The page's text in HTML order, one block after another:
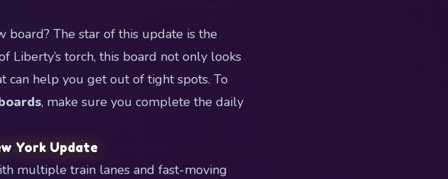
board? The star of this update is the
Liberty’s torch, this board not only looks
can help you get out of tight spots. To
, make sure you complete the daily
York Update
multiple train lanes and fast-moving